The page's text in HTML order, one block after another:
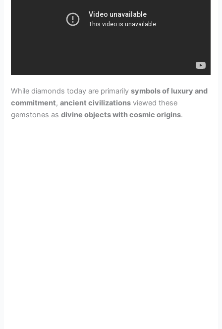
While diamonds today are primarilysymbols of luxury and
commitment,ancient civilizations viewed these
gemstones asdivine objects with cosmic origins.